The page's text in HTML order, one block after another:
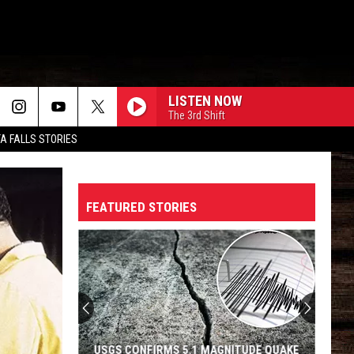
FALLS STORIES
LISTEN NOW
The 3rd Shift
FEATURED STORIES
USGS CONFIRMS 5.1 MAGNITUDE QUAKE